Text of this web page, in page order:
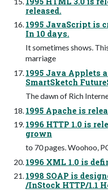
released.
1995 JavaScript is
In 10 days.
It sometimes shows.
marriage
1995 Java Applets
SmartSketch
The dawn of Rich
1995 Apache is
1996 HTTP 1.0 is
grown
to 70 pages. Woohoo,
1996 XML 1.0 is
1998 SOAP is
/InStock HTTP/1.1